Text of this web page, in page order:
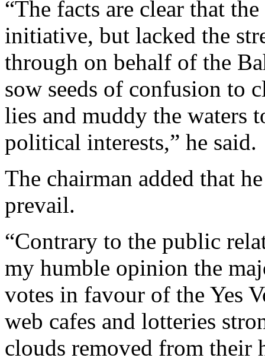
“The facts are clear that
initiative, but lacked the
through on behalf of the
sow seeds of confusion to
lies and muddy the waters
political interests,” he said.
The chairman added that
prevail.
“Contrary to the public
my humble opinion the
votes in favour of the Yes
web cafes and lotteries
clouds removed from their